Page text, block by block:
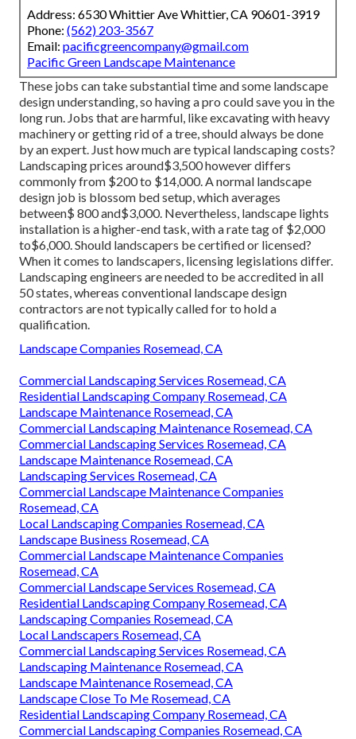
Address: 6530 Whittier Ave Whittier, CA 90601-3919
Phone: (562) 203-3567
Email: pacificgreencompany@gmail.com
Pacific Green Landscape Maintenance
These jobs can take substantial time and some landscape
design understanding, so having a pro could save you in the
long run. Jobs that are harmful, like excavating with heavy
machinery or getting rid of a tree, should always be done
by an expert. Just how much are typical landscaping costs?
Landscaping prices around$3,500 however differs
commonly from $200 to $14,000. A normal landscape
design job is blossom bed setup, which averages
between$ 800 and$3,000. Nevertheless, landscape lights
installation is a higher-end task, with a rate tag of $2,000
to$6,000. Should landscapers be certified or licensed?
When it comes to landscapers, licensing legislations differ.
Landscaping engineers are needed to be accredited in all
50 states, whereas conventional landscape design
contractors are not typically called for to hold a
qualification.
Landscape Companies Rosemead, CA
Commercial Landscaping Services Rosemead, CA
Residential Landscaping Company Rosemead, CA
Landscape Maintenance Rosemead, CA
Commercial Landscaping Maintenance Rosemead, CA
Commercial Landscaping Services Rosemead, CA
Landscape Maintenance Rosemead, CA
Landscaping Services Rosemead, CA
Commercial Landscape Maintenance Companies
Rosemead, CA
Local Landscaping Companies Rosemead, CA
Landscape Business Rosemead, CA
Commercial Landscape Maintenance Companies
Rosemead, CA
Commercial Landscape Services Rosemead, CA
Residential Landscaping Company Rosemead, CA
Landscaping Companies Rosemead, CA
Local Landscapers Rosemead, CA
Commercial Landscaping Services Rosemead, CA
Landscaping Maintenance Rosemead, CA
Landscape Maintenance Rosemead, CA
Landscape Close To Me Rosemead, CA
Residential Landscaping Company Rosemead, CA
Commercial Landscaping Companies Rosemead, CA